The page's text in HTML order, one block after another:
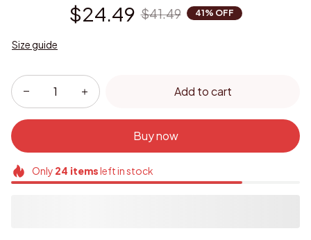
$24.49 $41.49 41% OFF
Size guide
Add to cart
Buy now
Only 24 itemsleft in stock